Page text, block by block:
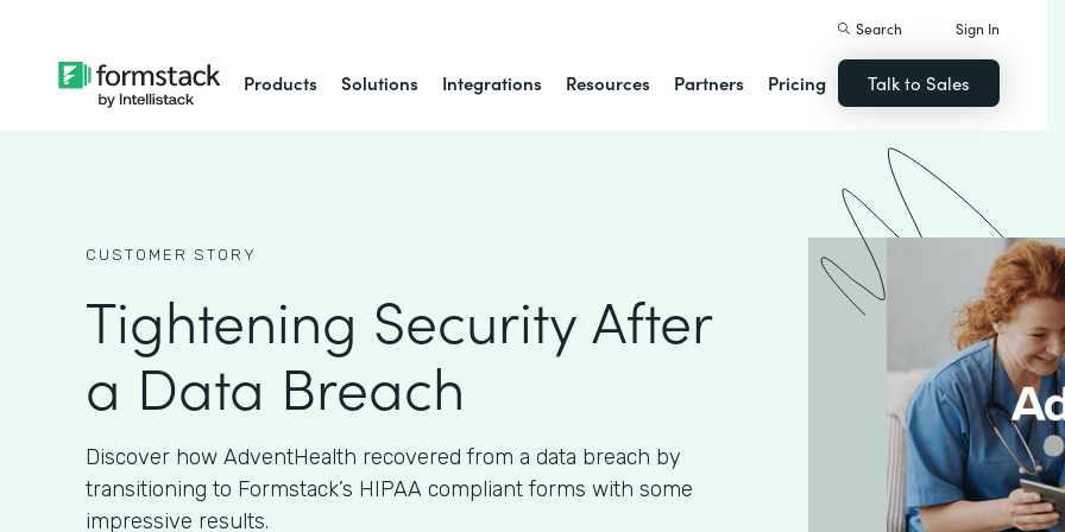
Products Solutions Integrations Resources Partners Pricing
Search Sign In
Talk to Sales
CUSTOMER STORY
Tightening Security After
a Data Breach
Discover how AdventHealth recovered from a data breach by
transitioning to Formstack’s HIPAA compliant forms with some
impressive results.